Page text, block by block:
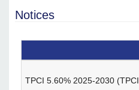
Notices
TPCI 5.60% 2025-2030